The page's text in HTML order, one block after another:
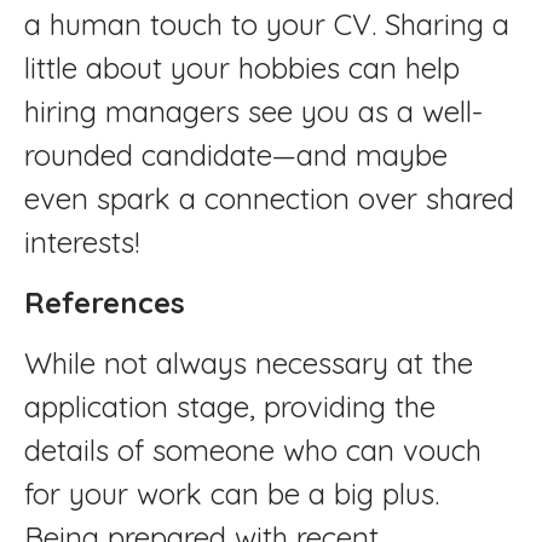
a human touch to your CV. Sharing a
little about your hobbies can help
hiring managers see you as a well-
rounded candidate—and maybe
even spark a connection over shared
interests!
References
While not always necessary at the
application stage, providing the
details of someone who can vouch
for your work can be a big plus.